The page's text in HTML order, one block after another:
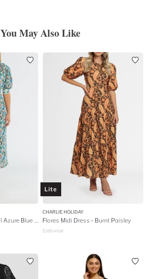
You May Also Like
Pleated Georgette Floral Azure Blue Short Sleeve Midi Dress
Lite
CHARLIE HOLIDAY
Flores Midi Dress - Burnt Paisley
$169 retail